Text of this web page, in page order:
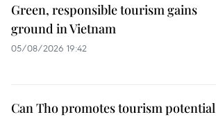
Green, responsible tourism gains
ground in Vietnam
05/08/2026 19:42
Can Tho promotes tourism potential